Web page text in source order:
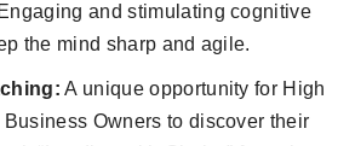
Engaging and stimulating cognitive
the mind sharp and agile.
A unique opportunity for High
Business Owners to discover their